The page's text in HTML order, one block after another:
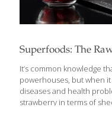
Superfoods: The
It’s common knowledge
powerhouses, but when
diseases and health
strawberry in terms of